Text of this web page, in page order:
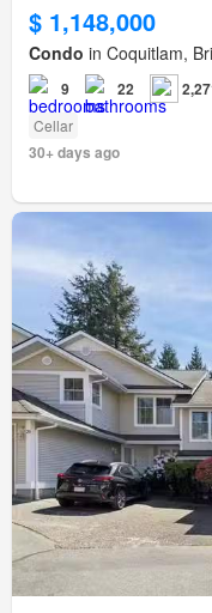
$ 1,148,000
Condo in Coquitlam,
9 22
Cellar
30+ days ago